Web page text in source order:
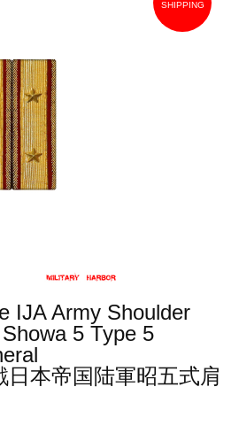
SHIPPING
IJA Army Shoulder
5 Type 5
日本帝国陆軍昭五式肩